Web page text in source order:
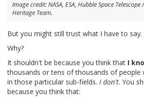
Image credit: NASA, ESA, Hubble Space Telescope
Heritage Team.
But you might still trust what I have to say.
Why?
It shouldn't be because you think that I
thousands or tens of thousands of people
in those particular sub-fields. I don't. You
because you think that: